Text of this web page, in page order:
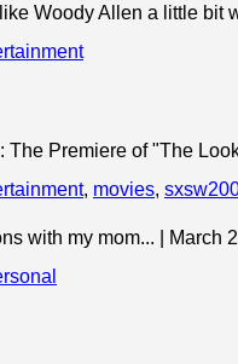
like Woody Allen a little bit
The Premiere of "The
, movies,
with my mom... | March